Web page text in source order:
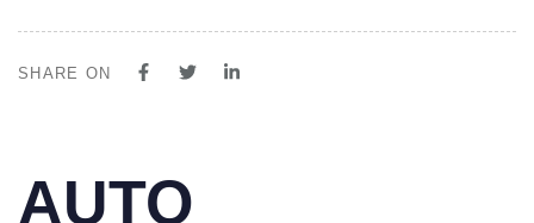
SHARE ON
IN:
AUTO
on: